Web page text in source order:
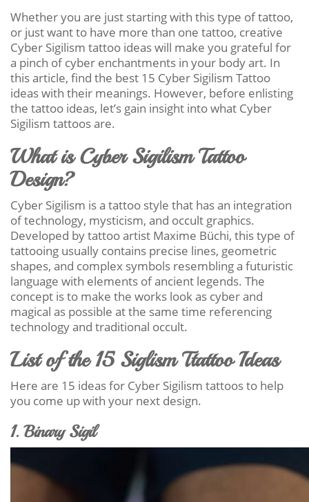
Whether you are just starting with this type of tattoo,
or just want to have more than one tattoo, creative
Cyber Sigilism tattoo ideas will make you grateful for
a pinch of cyber enchantments in your body art. In
this article, find the best 15 Cyber Sigilism Tattoo
ideas with their meanings. However, before enlisting
the tattoo ideas, let’s gain insight into what Cyber
Sigilism tattoos are.
What is Cyber Sigilism Tattoo
Design?
Cyber Sigilism is a tattoo style that has an integration
of technology, mysticism, and occult graphics.
Developed by tattoo artist Maxime Büchi, this type of
tattooing usually contains precise lines, geometric
shapes, and complex symbols resembling a futuristic
language with elements of ancient legends. The
concept is to make the works look as cyber and
magical as possible at the same time referencing
technology and traditional occult.
List of the 15 Siglism Ttattoo Ideas
Here are 15 ideas for Cyber Sigilism tattoos to help
you come up with your next design.
1. Binary Sigil